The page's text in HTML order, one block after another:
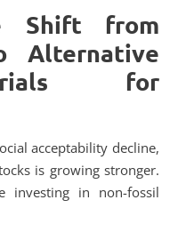
Shift from
Alternative
for
acceptability decline,
is growing stronger.
investing in non-fossil